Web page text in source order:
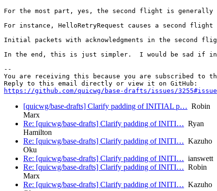
For the most part, yes, the second flight is generally
For instance, HelloRetryRequest causes a second
Initial packets with acknowledgments in the second
In the end, this is just simpler.  I would be sad if
--
You are receiving this because you are subscribed to
https://github.com/quicwg/base-drafts/issues/
[quicwg/base-drafts] Clarify padding of INITIAL p… Robin
Marx
Re: [quicwg/base-drafts] Clarify padding of INITI… Ryan
Hamilton
Re: [quicwg/base-drafts] Clarify padding of INITI… Kazuho
Oku
Re: [quicwg/base-drafts] Clarify padding of INITI… ianswett
Re: [quicwg/base-drafts] Clarify padding of INITI… Robin
Marx
Re: [quicwg/base-drafts] Clarify padding of INITI… Kazuho